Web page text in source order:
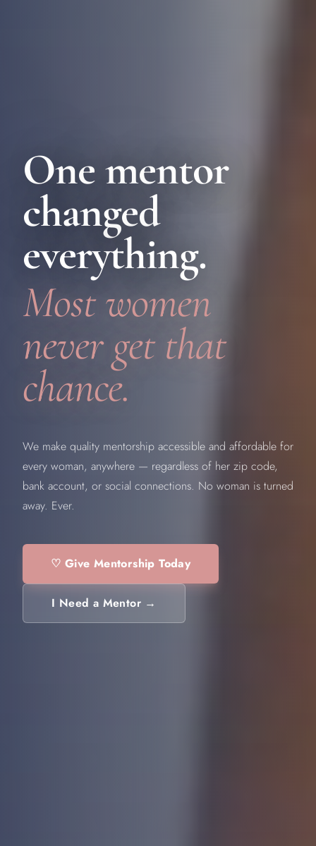
One mentor
changed
everything.
Most women
never get that
chance.
We make quality mentorship accessible and affordable for
every woman, anywhere — regardless of her zip code,
bank account, or social connections. No woman is turned
away. Ever.
♡ Give Mentorship Today
I Need a Mentor →